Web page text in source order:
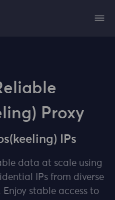
Proxy
IPs
data at scale using
IPs from diverse
stable access to